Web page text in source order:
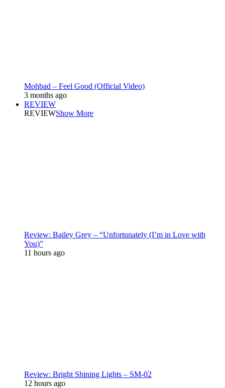
Mohbad – Feel Good (Official Video)
3 months ago
REVIEW
REVIEWShow More
Review: Bailey Grey – “Unfortunately (I’m in Love with
You)”
11 hours ago
Review: Bright Shining Lights – SM-02
12 hours ago